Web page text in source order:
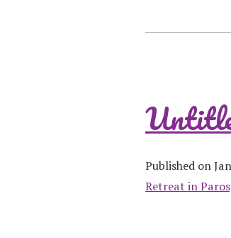
Published on
Retreat in